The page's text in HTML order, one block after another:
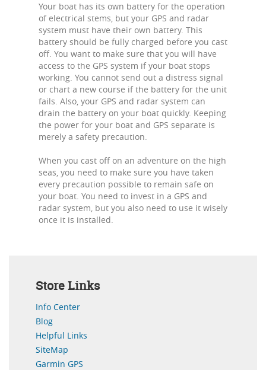
Your boat has its own battery for the operation
of electrical stems, but your GPS and radar
system must have their own battery. This
battery should be fully charged before you cast
off. You want to make sure that you will have
access to the GPS system if your boat stops
working. You cannot send out a distress signal
or chart a new course if the battery for the unit
fails. Also, your GPS and radar system can
drain the battery on your boat quickly. Keeping
the power for your boat and GPS separate is
merely a safety precaution.
When you cast off on an adventure on the high
seas, you need to make sure you have taken
every precaution possible to remain safe on
your boat. You need to invest in a GPS and
radar system, but you also need to use it wisely
once it is installed.
Store Links
Info Center
Blog
Helpful Links
SiteMap
Garmin GPS